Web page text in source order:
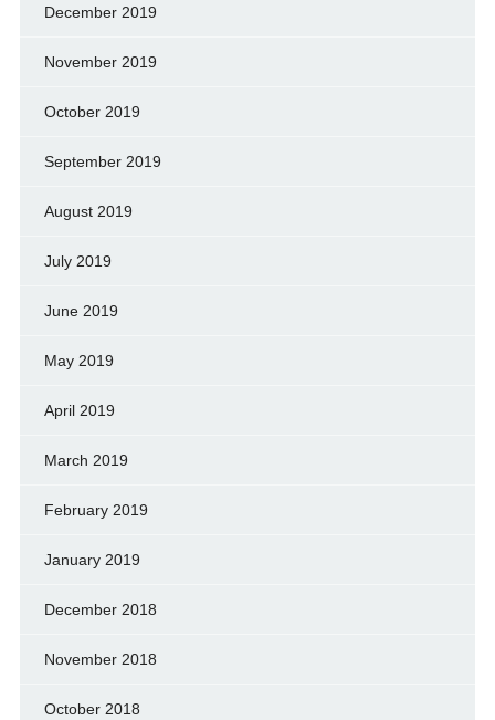
December 2019
November 2019
October 2019
September 2019
August 2019
July 2019
June 2019
May 2019
April 2019
March 2019
February 2019
January 2019
December 2018
November 2018
October 2018